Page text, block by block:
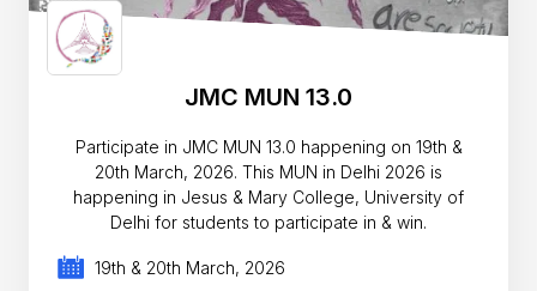
JMC MUN 13.0
Participate in JMC MUN 13.0 happening on 19th &
20th March, 2026. This MUN in Delhi 2026 is
happening in Jesus & Mary College, University of
Delhi for students to participate in & win.
19th & 20th March, 2026